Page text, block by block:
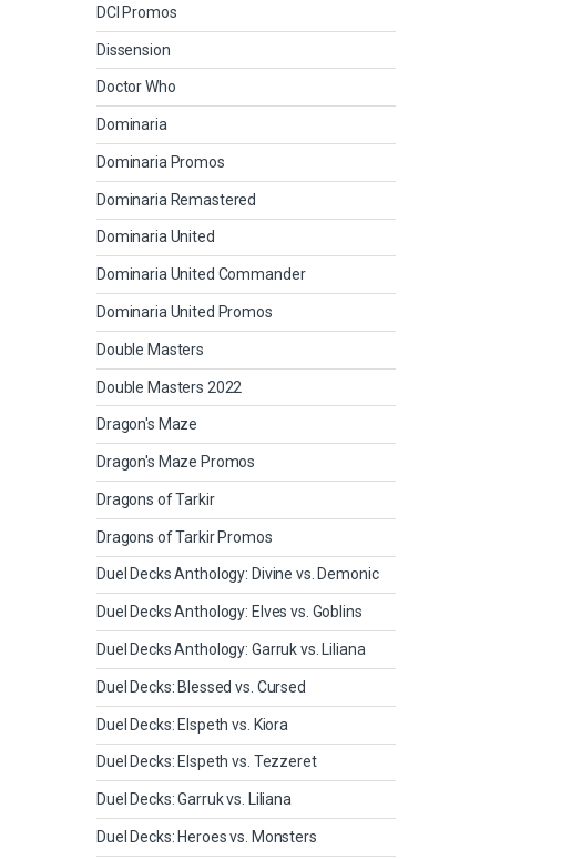
DCI Promos
Dissension
Doctor Who
Dominaria
Dominaria Promos
Dominaria Remastered
Dominaria United
Dominaria United Commander
Dominaria United Promos
Double Masters
Double Masters 2022
Dragon's Maze
Dragon's Maze Promos
Dragons of Tarkir
Dragons of Tarkir Promos
Duel Decks Anthology: Divine vs. Demonic
Duel Decks Anthology: Elves vs. Goblins
Duel Decks Anthology: Garruk vs. Liliana
Duel Decks: Blessed vs. Cursed
Duel Decks: Elspeth vs. Kiora
Duel Decks: Elspeth vs. Tezzeret
Duel Decks: Garruk vs. Liliana
Duel Decks: Heroes vs. Monsters